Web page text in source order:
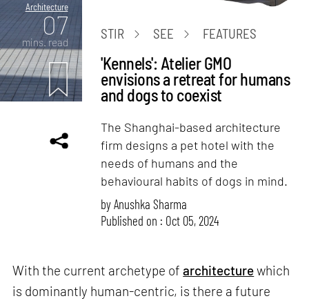
Architecture
07
mins. read
STIR SEE FEATURES
'Kennels': Atelier GMO
envisions a retreat for humans
and dogs to coexist
The Shanghai-based architecture
firm designs a pet hotel with the
needs of humans and the
behavioural habits of dogs in mind.
byAnushka Sharma
Published on : Oct 05, 2024
With the current archetype ofarchitecturewhich
is dominantly human-centric, is there a future